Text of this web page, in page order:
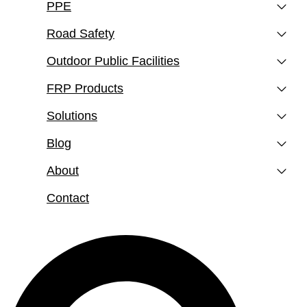
PPE
Road Safety
Outdoor Public Facilities
FRP Products
Solutions
Blog
About
Contact